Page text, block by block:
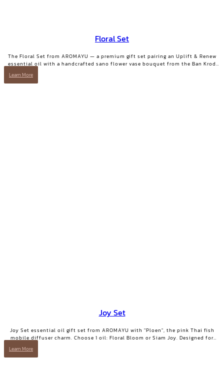
Floral Set
The Floral Set from AROMAYU — a premium gift set pairing an Uplift & Renew
essential oil with a handcrafted sano flower vase bouquet from the Ban Krod
community enterprise, Ayutthaya. A gift with both beauty and a story worth
Learn More
Joy Set
Joy Set essential oil gift set from AROMAYU with "Ploen", the pink Thai fish
mobile diffuser charm. Choose 1 oil: Floral Bloom or Siam Joy. Designed for
Learn More